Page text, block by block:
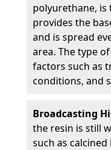
polyurethane, is
provides the
and is spread
area. The type
factors such as
conditions, and
Broadcasting
the resin is still
such as